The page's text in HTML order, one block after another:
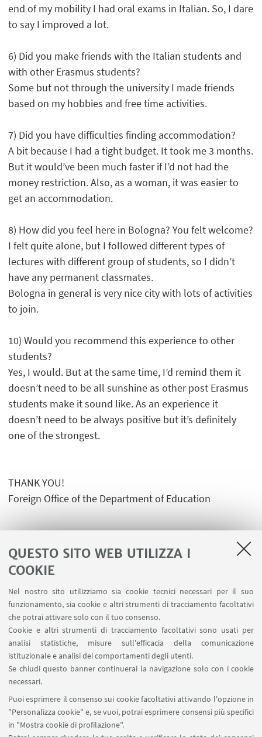
QUESTO SITO WEB UTILIZZA I
COOKIE
Nel nostro sito utilizziamo sia cookie tecnici necessari per il suo
funzionamento, sia cookie e altri strumenti di tracciamento facoltativi
che potrai attivare solo con il tuo consenso.
Cookie e altri strumenti di tracciamento facoltativi sono usati per
analisi statistiche, misure sull'efficacia della comunicazione
istituzionale e analisi dei comportamenti degli utenti.
Se chiudi questo banner continuerai la navigazione solo con i cookie
necessari.
Puoi esprimere il consenso sui cookie facoltativi attivando l'opzione in
"Personalizza cookie" e, se vuoi, potrai esprimere consensi più specifici
in "Mostra cookie di profilazione".
end of my mobility I had oral exams in Italian. So, I dare
to say I improved a lot.
6) Did you make friends with the Italian students and
with other Erasmus students?
Some but not through the university I made friends
based on my hobbies and free time activities.
7) Did you have difficulties finding accommodation?
A bit because I had a tight budget. It took me 3 months.
But it would’ve been much faster if I’d not had the
money restriction. Also, as a woman, it was easier to
get an accommodation.
8) How did you feel here in Bologna? You felt welcome?
I felt quite alone, but I followed different types of
lectures with different group of students, so I didn’t
have any permanent classmates.
Bologna in general is very nice city with lots of activities
to join.
10) Would you recommend this experience to other
students?
Yes, I would. But at the same time, I’d remind them it
doesn’t need to be all sunshine as other post Erasmus
students make it sound like. As an experience it
doesn’t need to be always positive but it’s definitely
one of the strongest.
THANK YOU!
Foreign Office of the Department of Education
Area riservata
Contatti
SEGUI IL DIPARTIMENTO SU:
SEGUI UNIBO SU: